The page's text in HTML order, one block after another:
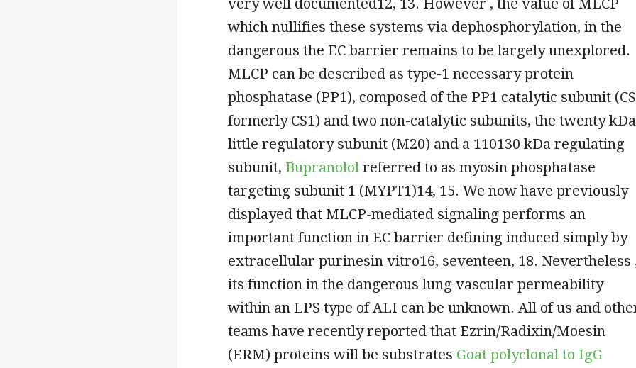
very well documented12, 13. However , the value of MLCP
which nullifies these systems via dephosphorylation, in the
dangerous the EC barrier remains to be largely unexplored.
MLCP can be described as type-1 necessary protein
phosphatase (PP1), composed of the PP1 catalytic subunit
formerly CS1) and two non-catalytic subunits, the twenty kDa
little regulatory subunit (M20) and a 110130 kDa regulating
subunit, Bupranolol referred to as myosin phosphatase
targeting subunit 1 (MYPT1)14, 15. We now have previously
displayed that MLCP-mediated signaling performs an
important function in EC barrier defining induced simply by
extracellular purinesin vitro16, seventeen, 18. Nevertheless
its function in the dangerous lung vascular permeability
within an LPS type of ALI can be unknown. All of us and
teams have recently reported that Ezrin/Radixin/Moesin
(ERM) proteins will be substrates Goat polyclonal to IgG